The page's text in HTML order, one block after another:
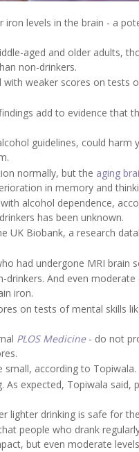
iron levels in the brain - a
aged and older adults,
non-drinkers.
weaker scores on tests
add to evidence that
guidelines, could harm
normally, but the aging
in memory and
alcohol dependence,
has been unknown.
UK Biobank, a research
had undergone MRI brain
And even
iron.
on tests of mental skills
PLOS Medicine- do not
according to Topiwala.
expected, Topiwala said,
lighter drinking is safe for
people who drank
but even moderate